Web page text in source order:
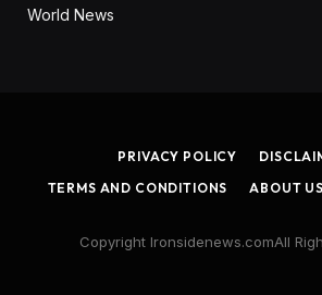
World News
PRIVACY POLICY
TERMS AND CONDITIONS
ABOUT US
Copyright Ironsidenews.comAll